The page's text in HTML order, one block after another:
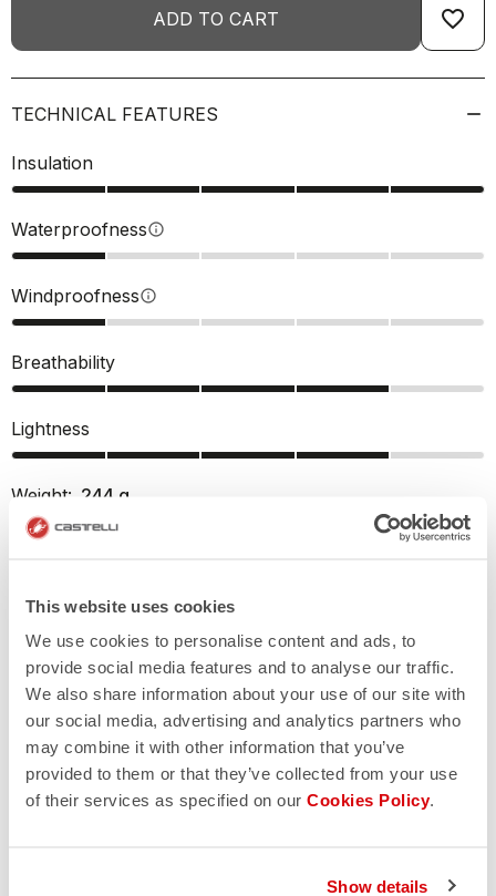
This website uses cookies
We use cookies to personalise content and ads, to
provide social media features and to analyse our traffic.
We also share information about your use of our site with
our social media, advertising and analytics partners who
may combine it with other information that you’ve
provided to them or that they’ve collected from your use
of their services as specified on our Cookies Policy.
Show details
ADD TO CART favorite_border
TECHNICAL FEATURES
Insulation
Waterproofnessinfo
Windproofnessinfo
Breathability
Lightness
Weight: 244 g
Temperature:
PRODUCT FEATURES
RETURNS AND SHIPMENTS